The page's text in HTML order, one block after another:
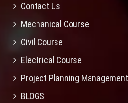
Contact Us
Mechanical Course
Civil Course
Electrical Course
Project Planning Management
BLOGS